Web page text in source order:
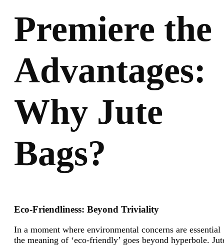
Premiere the
Advantages:
Why Jute
Bags?
Eco-Friendliness: Beyond Triviality
In a moment where environmental concerns are essential
the meaning of ‘eco-friendly’ goes beyond hyperbole.